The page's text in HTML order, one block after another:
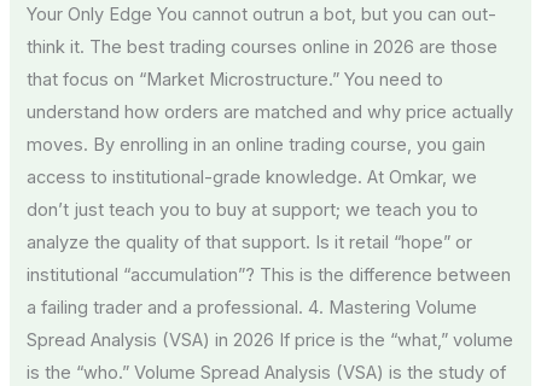
Your Only Edge You cannot outrun a bot, but you can out-
think it. The best trading courses online in 2026 are those
that focus on “Market Microstructure.” You need to
understand how orders are matched and why price actually
moves. By enrolling in an online trading course, you gain
access to institutional-grade knowledge. At Omkar, we
don’t just teach you to buy at support; we teach you to
analyze the quality of that support. Is it retail “hope” or
institutional “accumulation”? This is the difference between
a failing trader and a professional. 4. Mastering Volume
Spread Analysis (VSA) in 2026 If price is the “what,” volume
is the “who.” Volume Spread Analysis (VSA) is the study of